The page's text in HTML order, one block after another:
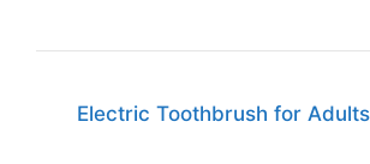
Electric Toothbrush for